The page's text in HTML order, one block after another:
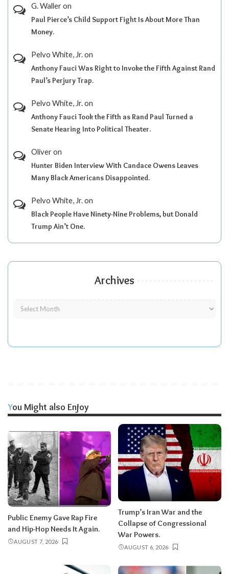
G. Walleron
Paul Pierce’s Child Support Fight Is About More Than
Money.
Pelvo White, Jr.on
Anthony Fauci Was Right to Invoke the Fifth Against Rand
Paul’s Perjury Trap.
Pelvo White, Jr.on
Anthony Fauci Took the Fifth as Rand Paul Turned a
Senate Hearing Into Political Theater.
Oliveron
Hunter Biden Interview With Candace Owens Leaves
Many Black Americans Disappointed.
Pelvo White, Jr.on
Black People Have Ninety-Nine Problems, but Donald
Trump Ain’t One.
Archives
You Might also Enjoy
Public Enemy Gave Rap Fire
and Hip-Hop Needs It Again.
AUGUST 7, 2026
Trump’s Iran War and the
Collapse of Congressional
War Powers.
AUGUST 6, 2026